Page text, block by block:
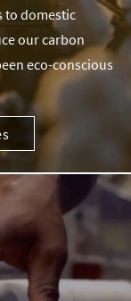
to domestic
our carbon
eco-conscious